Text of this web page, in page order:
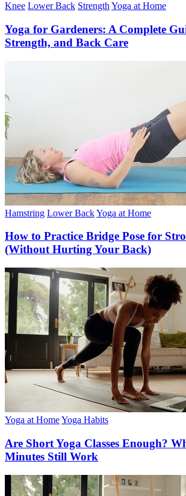
Knee Lower Back Strength Yoga at Home
Yoga for Gardeners: A Complete
Strength, and Back Care
Hamstring Lower BackYoga at Home
How to Practice Bridge Pose for
(Without Hurting Your Back)
Yoga at HomeYoga Habits
Are Short Yoga Classes Enough?
Minutes Still Work